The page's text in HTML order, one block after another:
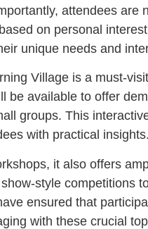
attendees are
on personal
unique needs and
Village is a must-
be available to offer
groups. This
with practical insights.
it also offers
style competitions
ensured that
with these crucial